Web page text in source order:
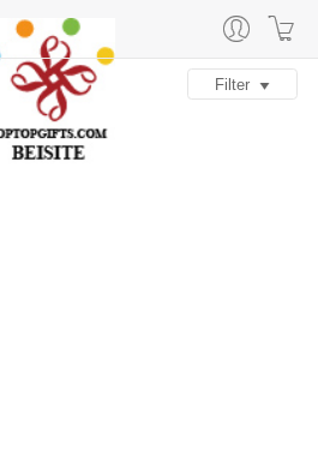
Filter